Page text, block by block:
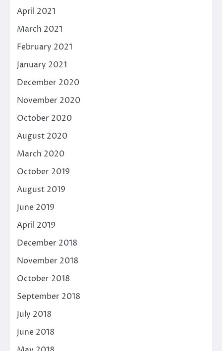
April 2021
March 2021
February 2021
January 2021
December 2020
November 2020
October 2020
August 2020
March 2020
October 2019
August 2019
June 2019
April 2019
December 2018
November 2018
October 2018
September 2018
July 2018
June 2018